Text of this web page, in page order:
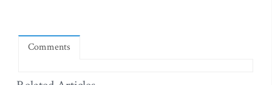
Comments